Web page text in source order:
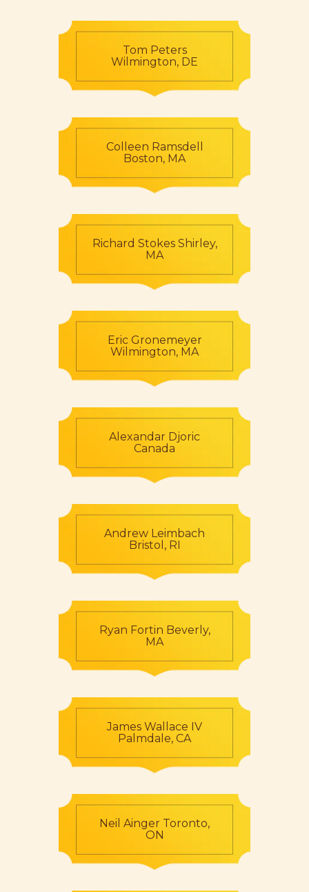
Tom Peters
Wilmington, DE
Colleen Ramsdell
Boston, MA
Richard Stokes Shirley,
MA
Eric Gronemeyer
Wilmington, MA
Alexandar Djoric
Canada
Andrew Leimbach
Bristol, RI
Ryan Fortin Beverly,
MA
James Wallace IV
Palmdale, CA
Neil Ainger Toronto,
ON